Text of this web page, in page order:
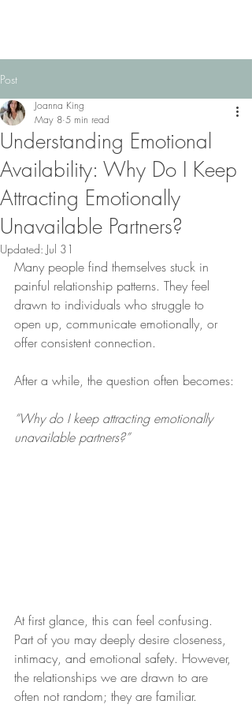
Post
Understanding Emotional
Availability: Why Do I Keep
Attracting Emotionally
Unavailable Partners?
Joanna King
May 8 5 min read
Updated: Jul 31
Many people find themselves stuck in
painful relationship patterns. They feel
drawn to individuals who struggle to
open up, communicate emotionally, or
offer consistent connection.
After a while, the question often becomes:
“Why do I keep attracting emotionally
unavailable partners?”
At first glance, this can feel confusing.
Part of you may deeply desire closeness,
intimacy, and emotional safety. However,
the relationships we are drawn to are
often not random; they are familiar.